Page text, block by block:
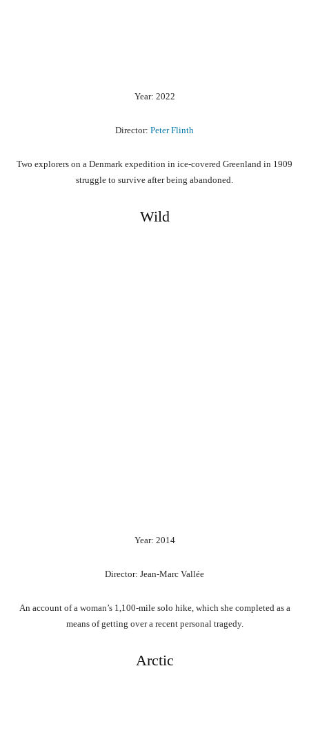
Year: 2022
Director: Peter Flinth
Two explorers on a Denmark expedition in ice-covered Greenland in 1909
struggle to survive after being abandoned.
Wild
Year: 2014
Director: Jean-Marc Vallée
An account of a woman’s 1,100-mile solo hike, which she completed as a
means of getting over a recent personal tragedy.
Arctic